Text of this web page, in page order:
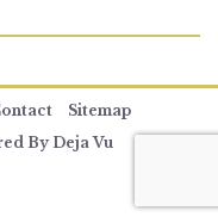
Sitemap
By Deja Vu